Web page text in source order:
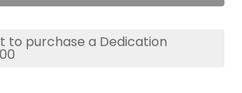
to purchase a Dedication